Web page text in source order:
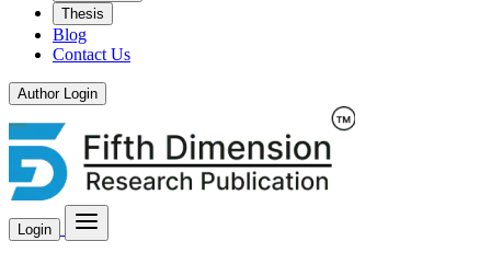
Thesis
Blog
Contact Us
Author Login
Login